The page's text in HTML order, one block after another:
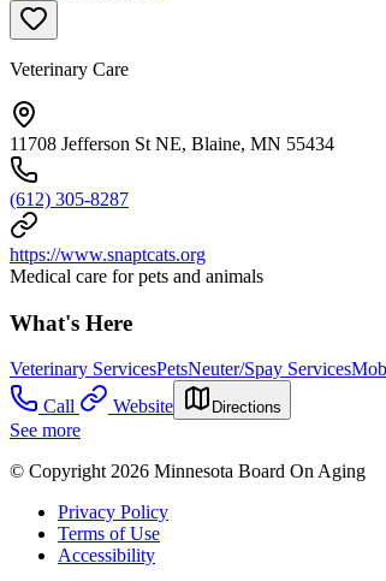
Veterinary Care
11708 Jefferson St NE, Blaine, MN 55434
(612) 305-8287
https://www.snaptcats.org
Medical care for pets and animals
What's Here
Veterinary ServicesPetsNeuter/Spay Services
Call
Website Directions
See more
© Copyright 2026 Minnesota Board On Aging
Privacy Policy
Terms of Use
Accessibility